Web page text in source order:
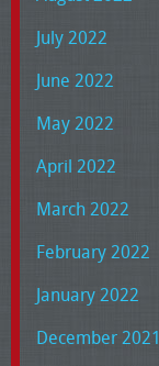
July 2022
June 2022
May 2022
April 2022
March 2022
February 2022
January 2022
December 2021